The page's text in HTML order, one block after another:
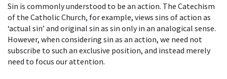
Sin is commonly understood to be an action. The Catechism
of the Catholic Church, for example, views sins of action as
‘actual sin’ and original sin as sin only in an analogical sense.
However, when considering sin as an action, we need not
subscribe to such an exclusive position, and instead merely
need to focus our attention.